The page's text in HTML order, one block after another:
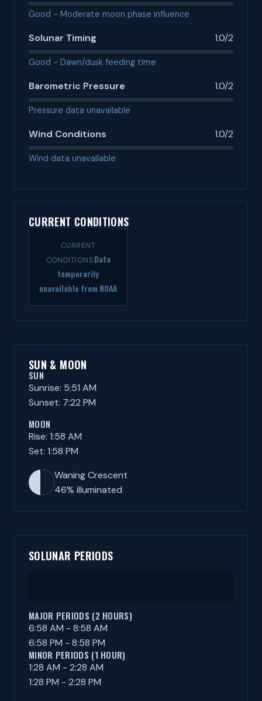
Good - Moderate moon phase influence
Solunar Timing 1.0/2
Good - Dawn/dusk feeding time
Barometric Pressure 1.0/2
Pressure data unavailable
Wind Conditions 1.0/2
Wind data unavailable
CURRENT CONDITIONS
CURRENT
CONDITIONSData
temporarily
unavailable from NOAA
SUN & MOON
SUN
Sunrise: 5:51 AM
Sunset: 7:22 PM
MOON
Rise: 1:58 AM
Set: 1:58 PM
Waning Crescent
46% illuminated
SOLUNAR PERIODS
MAJOR PERIODS (2 HOURS)
6:58 AM - 8:58 AM
6:58 PM - 8:58 PM
MINOR PERIODS (1 HOUR)
1:28 AM - 2:28 AM
1:28 PM - 2:28 PM